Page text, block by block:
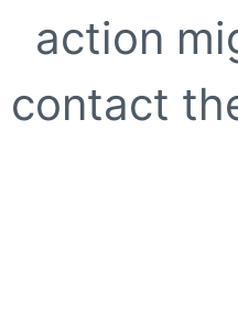
action
contact